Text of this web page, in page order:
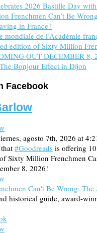
2026 Bastille Day
Frenchmen Can’t Be
in France?
mondiale de l’Académie
edition of Sixty Million
OUT DECEMBER 8,
Bonjour Effect in Dijon
Facebook
agosto 7th, 2026 at
#Goodreads is offering
Sixty Million Frenchmen
8, 2026!
Can't Be Wrong: The
historical guide, award-